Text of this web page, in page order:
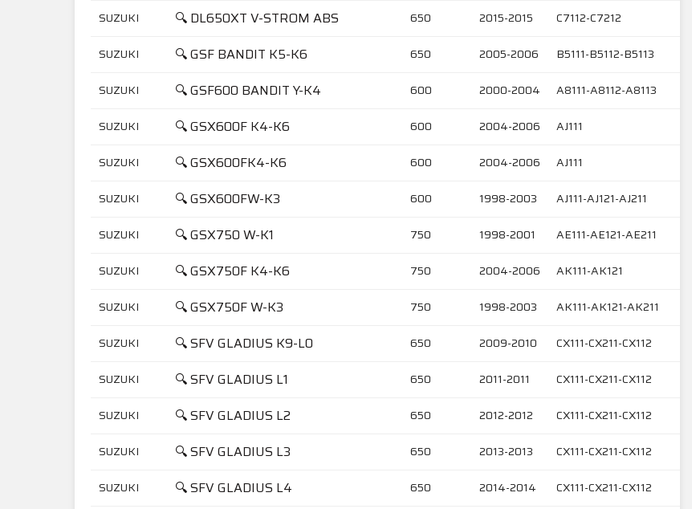
SUZUKI 🔍 DL650XT V-STROM ABS 650 2015-2015 C7112-C7212
SUZUKI 🔍 GSF BANDIT K5-K6 650 2005-2006 B5111-B5112-B5113
SUZUKI 🔍 GSF600 BANDIT Y-K4 600 2000-2004 A8111-A8112-A8113
SUZUKI 🔍 GSX600F K4-K6 600 2004-2006 AJ111
SUZUKI 🔍 GSX600FK4-K6 600 2004-2006 AJ111
SUZUKI 🔍 GSX600FW-K3 600 1998-2003 AJ111-AJ121-AJ211
SUZUKI 🔍 GSX750 W-K1 750 1998-2001 AE111-AE121-AE211
SUZUKI 🔍 GSX750F K4-K6 750 2004-2006 AK111-AK121
SUZUKI 🔍 GSX750F W-K3 750 1998-2003 AK111-AK121-AK211
SUZUKI 🔍 SFV GLADIUS K9-L0 650 2009-2010 CX111-CX211-CX112
SUZUKI 🔍 SFV GLADIUS L1 650 2011-2011 CX111-CX211-CX112
SUZUKI 🔍 SFV GLADIUS L2 650 2012-2012 CX111-CX211-CX112
SUZUKI 🔍 SFV GLADIUS L3 650 2013-2013 CX111-CX211-CX112
SUZUKI 🔍 SFV GLADIUS L4 650 2014-2014 CX111-CX211-CX112